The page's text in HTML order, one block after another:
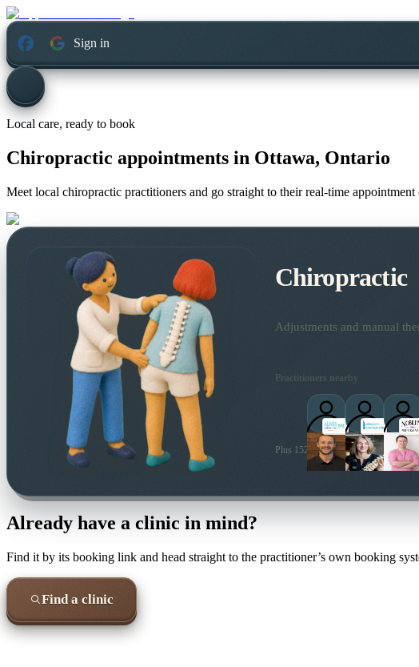
Sign in
Local care, ready to book
Chiropractic appointments in Ottawa, Ontario
Meet local chiropractic practitioners and go straight to their real-time appointment
Chiropractic
Adjustments and manual
Practitioners nearby
Plus 152 more local practitioners
Already have a clinic in mind?
Find it by its booking link and head straight to the practitioner’s own booking
Find a clinic